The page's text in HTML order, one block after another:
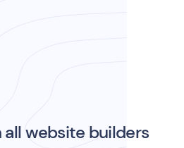
website builders